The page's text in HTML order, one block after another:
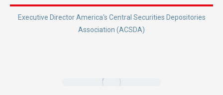
Executive Director America's Central Securities Depositories
Association (ACSDA)